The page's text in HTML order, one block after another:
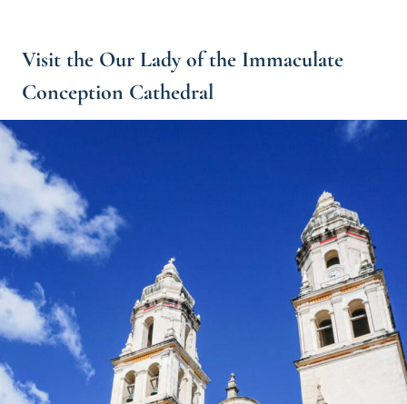
Visit the Our Lady of the Immaculate
Conception Cathedral